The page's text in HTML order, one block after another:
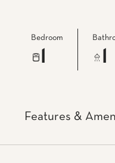
Bedroom
Features &